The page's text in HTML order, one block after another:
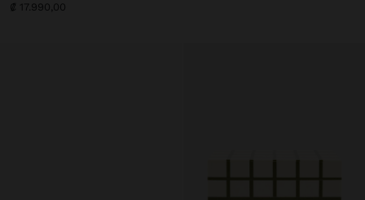
₡ 17.990,00